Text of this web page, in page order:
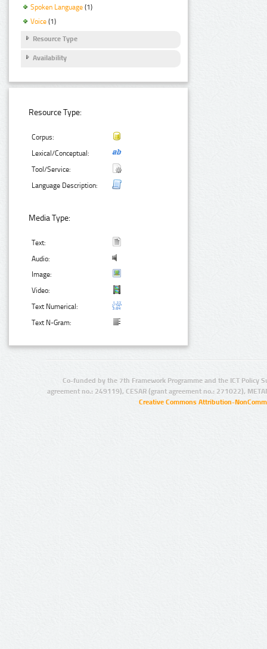
Spoken Language (1)
Voice (1)
Resource Type
Availability
Resource Type:
Corpus:
Lexical/Conceptual:
Tool/Service:
Language Description:
Media Type:
Text:
Audio:
Image:
Video:
Text Numerical:
Text N-Gram:
Co-funded by the 7th Framework Programme and the ICT Policy
agreement no.: 249119), CESAR (grant agreement no.: 271022),
Creative Commons Attribution-